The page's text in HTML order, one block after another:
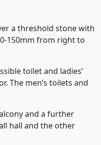
a threshold stone with
150mm from right to
toilet and ladies’
The men’s toilets and
and a further
hall and the other